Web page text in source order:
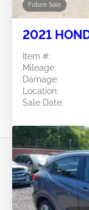
Future Sale
2021
Item #:
Mileage:
Damage:
Location:
Sale Date: